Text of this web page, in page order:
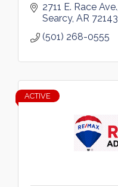
2711 E. Race Ave.
Searcy AR 72143
(501) 268-0555
ACTIVE